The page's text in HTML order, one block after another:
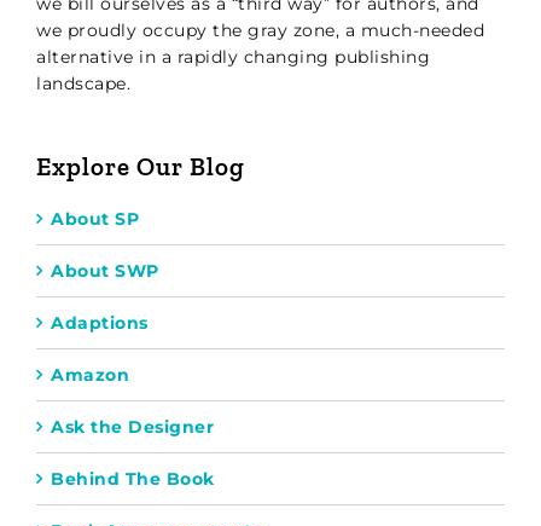
we proudly occupy the gray zone, a much-needed
alternative in a rapidly changing publishing
landscape.
Explore Our Blog
About SP
About SWP
Adaptions
Amazon
Ask the Designer
Behind The Book